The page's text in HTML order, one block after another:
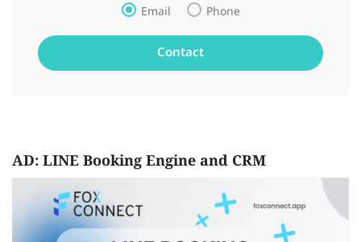
Email Phone
AD: LINE Booking Engine and CRM